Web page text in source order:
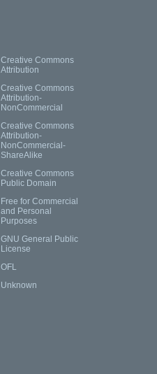
Creative Commons
Attribution
Creative Commons
Attribution-
NonCommercial
Creative Commons
Attribution-
NonCommercial-
ShareAlike
Creative Commons
Public Domain
Free for Commercial
and Personal
Purposes
GNU General Public
License
OFL
Unknown